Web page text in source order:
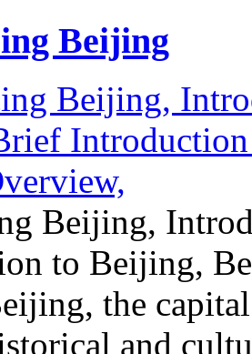
Beijing
Beijing,
to Beijing,
the
and